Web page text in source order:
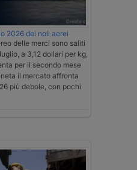
2026 dei noli aerei
delle merci sono saliti
a 3,12 dollari per kg,
per il secondo mese
il mercato affronta
più debole, con pochi